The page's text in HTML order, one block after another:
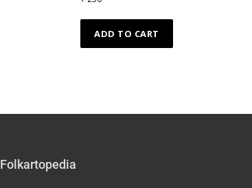
ADD TO CART
Folkartopedia